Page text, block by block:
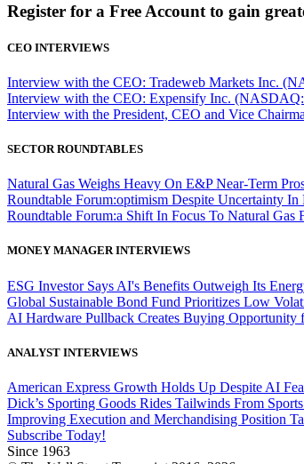
Register for a Free Account to gain
CEO INTERVIEWS
Interview with the CEO: Tradeweb Markets Inc.
Interview with the CEO: Expensify Inc.
Interview with the President, CEO and Vice
SECTOR ROUNDTABLES
Natural Gas Weighs Heavy On E&P Near-Term
Roundtable Forum:optimism Despite Uncertainty
Roundtable Forum:a Shift In Focus To Natural Gas
MONEY MANAGER INTERVIEWS
ESG Investor Says AI's Benefits Outweigh Its
Global Sustainable Bond Fund Prioritizes Low
AI Hardware Pullback Creates Buying Opportunity
ANALYST INTERVIEWS
American Express Growth Holds Up Despite AI
Dick’s Sporting Goods Rides Tailwinds From
Improving Execution and Merchandising Position
Subscribe Today!
Since 1963